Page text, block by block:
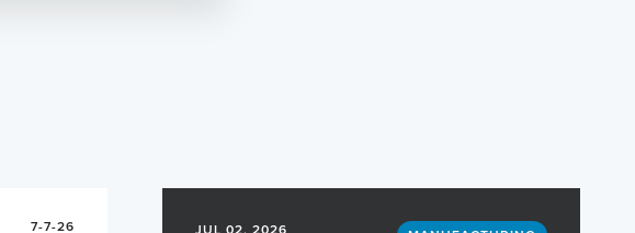
7-7-26 JUL 02, 2026